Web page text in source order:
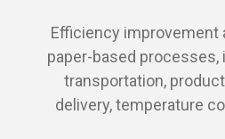
Efficiency improvement
paper-based processes,
transportation,
delivery, temperature